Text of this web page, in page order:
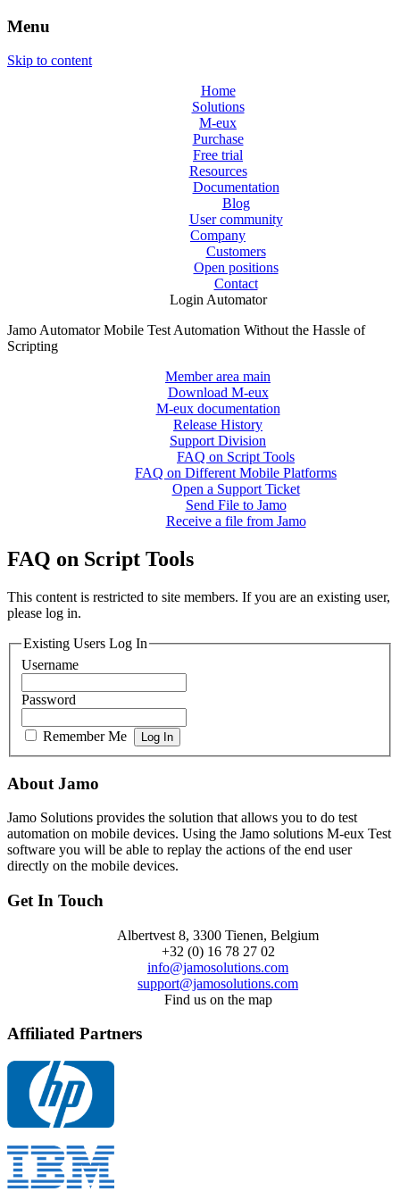
Menu
Skip to content
Home
Solutions
M-eux
Purchase
Free trial
Resources
Documentation
Blog
User community
Company
Customers
Open positions
Contact
Login Automator
Jamo AutomatorMobile Test Automation Without the Hassle of
Scripting
Member area main
Download M-eux
M-eux documentation
Release History
Support Division
FAQ on Script Tools
FAQ on Different Mobile Platforms
Open a Support Ticket
Send File to Jamo
Receive a file from Jamo
FAQ on Script Tools
This content is restricted to site members. If you are an existing user,
please log in.
Existing Users Log In
Username
Password
Remember Me
About Jamo
Jamo Solutions provides the solution that allows you to do test
automation on mobile devices. Using the Jamo solutions M-eux Test
software you will be able to replay the actions of the end user
directly on the mobile devices.
Get In Touch
Albertvest 8, 3300 Tienen, Belgium
+32 (0) 16 78 27 02
info@jamosolutions.com
support@jamosolutions.com
Find us on the map
Affiliated Partners